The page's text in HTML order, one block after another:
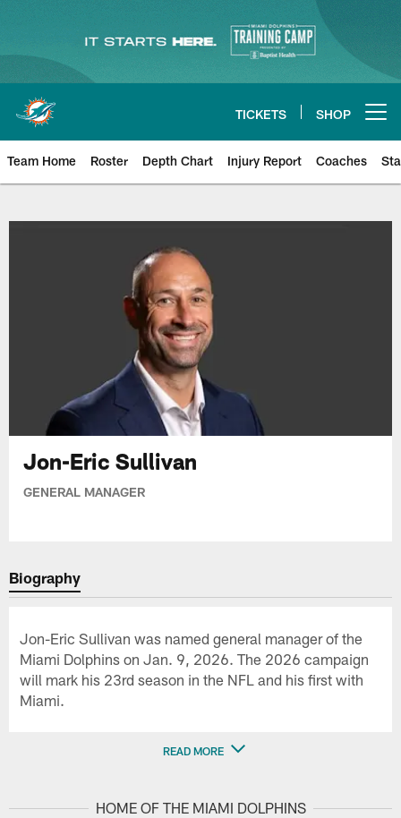
content
TICKETS SHOP
Team Home Roster Depth Chart Injury Report Coaches
Jon-Eric Sullivan
GENERAL MANAGER
Biography
Jon-Eric Sullivan was named general manager of the
Miami Dolphins on Jan. 9, 2026. The 2026 campaign
will mark his 23rd season in the NFL and his first with
Miami.
READ MORE
HOME OF THE MIAMI DOLPHINS